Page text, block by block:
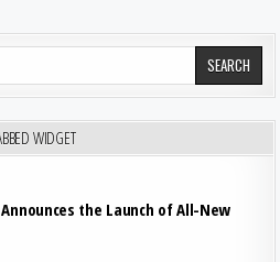
WIDGET
the Launch of All-New